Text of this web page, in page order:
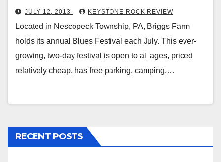
JULY 12, 2013 KEYSTONE ROCK REVIEW
Located in Nescopeck Township, PA, Briggs Farm
holds its annual Blues Festival each July. This ever-
growing, two-day festival is open to all ages, priced
relatively cheap, has free parking, camping,…
RECENT POSTS